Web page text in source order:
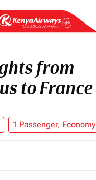
from
to France
1 Passenger, Economy